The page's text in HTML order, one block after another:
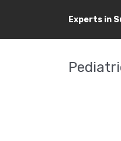
Experts in